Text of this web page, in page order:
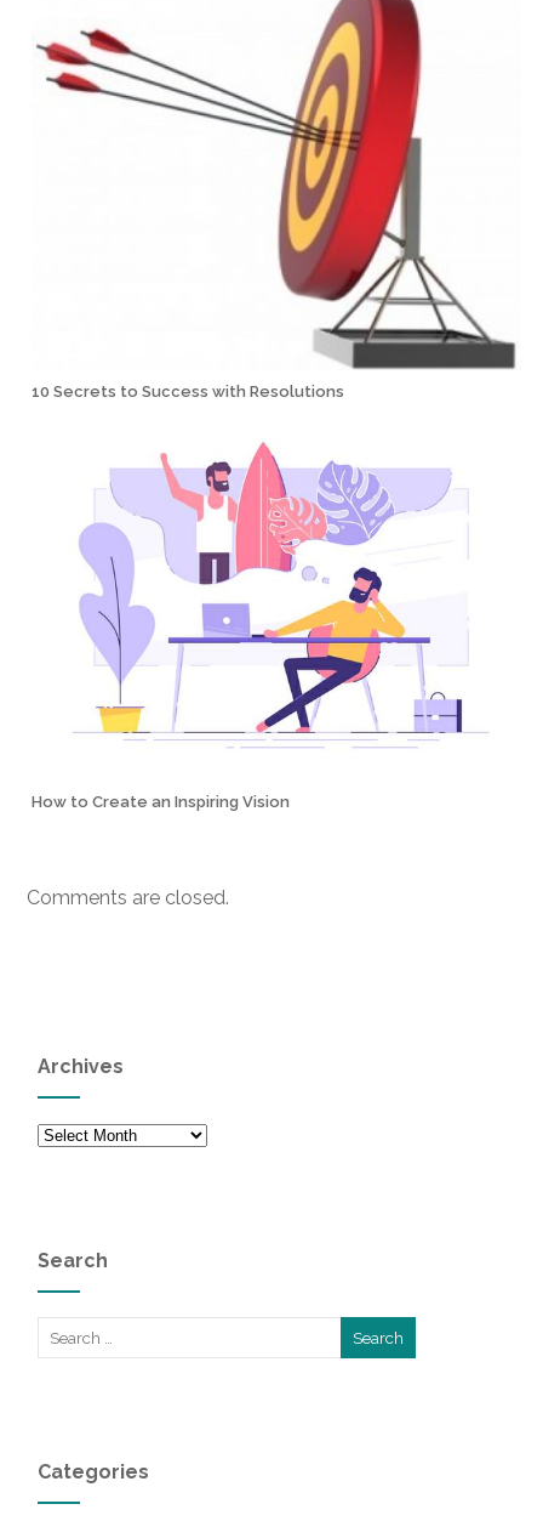
10 Secrets to Success with Resolutions
How to Create an Inspiring Vision
Comments are closed.
Archives
Archives
Search
Categories